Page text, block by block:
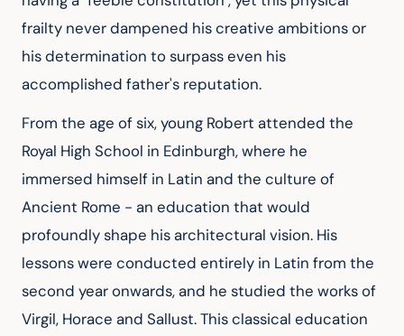
frailty never dampened his creative ambitions or
his determination to surpass even his
accomplished father's reputation.
From the age of six, young Robert attended the
Royal High School in Edinburgh, where he
immersed himself in Latin and the culture of
Ancient Rome - an education that would
profoundly shape his architectural vision. His
lessons were conducted entirely in Latin from the
second year onwards, and he studied the works of
Virgil, Horace and Sallust. This classical education